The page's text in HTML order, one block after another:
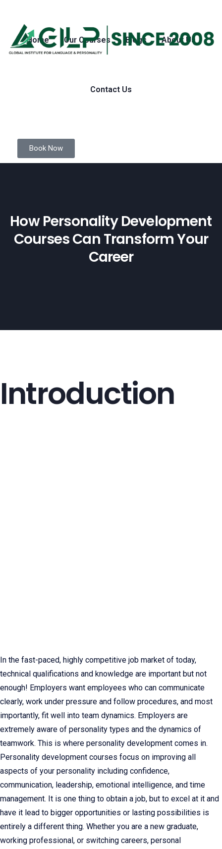
Home Our Courses Blogs About Us
Contact Us
Book Now
How Personality Development
Courses Can Transform Your
Career
Introduction
In the fast-paced, highly competitive job market of today,
technical qualifications and knowledge are important but not
enough! Employers want employees who can communicate
clearly, work under pressure and follow procedures, and most
importantly, fit well into team dynamics. Employers are
extremely aware of personality types and the dynamics of
teamwork. This is where personality development comes in.
Personality development courses focus on improving all
aspects of your personality including confidence,
communication, leadership, emotional intelligence, and time
management. It is one thing to obtain a job, but to excel at it and
have it lead to bigger opportunities or lasting possibilities is
entirely a different thing. Whether you are a new graduate,
working professional, or switching careers, personal